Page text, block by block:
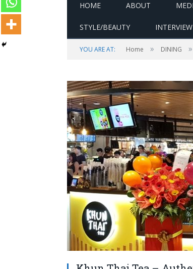
HOME ABOUT
STYLE/BEAUTY INTERVIEW
YOU ARE AT: Home » DINING »